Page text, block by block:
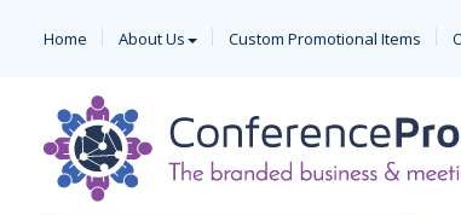
Home About Us Custom Promotional Items